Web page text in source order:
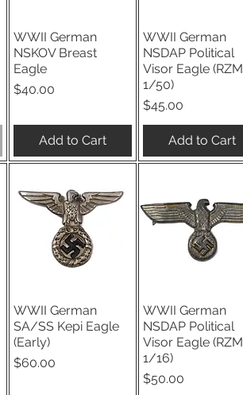
Quick View
WWII German
NSKOV Breast
Eagle
Price
$40.00
Add to Cart
Quick View
WWII German
NSDAP Political
Visor Eagle (RZM
1/50)
Price
$45.00
Add to Cart
Quick View
WWII German
SA/SS Kepi Eagle
(Early)
Price
$60.00
Quick View
WWII German
NSDAP Political
Visor Eagle (RZM
1/16)
Price
$50.00